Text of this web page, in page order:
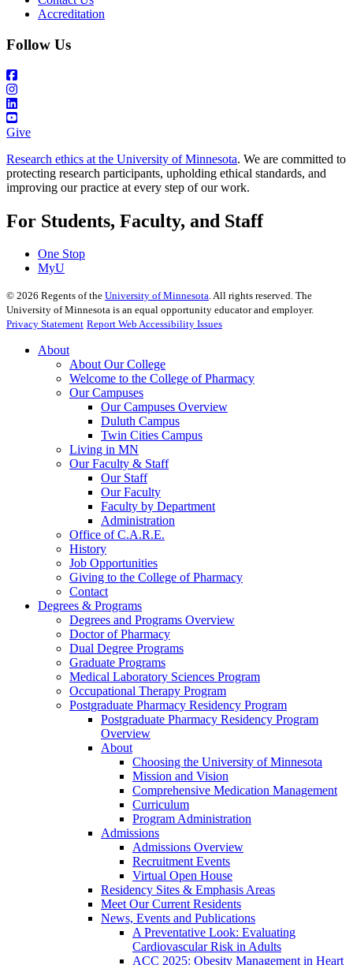
Accreditation
Follow Us
Give
Research ethics at the University of Minnesota. We are committed to
protecting research participants, upholding ethical standards, and
improving our practice at every step of our work.
For Students, Faculty, and Staff
One Stop
MyU
© 2026 Regents of the University of Minnesota. All rights reserved. The
University of Minnesota is an equal opportunity educator and employer.
Privacy Statement Report Web Accessibility Issues
About
About Our College
Welcome to the College of Pharmacy
Our Campuses
Our Campuses Overview
Duluth Campus
Twin Cities Campus
Living in MN
Our Faculty & Staff
Our Staff
Our Faculty
Faculty by Department
Administration
Office of C.A.R.E.
History
Job Opportunities
Giving to the College of Pharmacy
Contact
Degrees & Programs
Degrees and Programs Overview
Doctor of Pharmacy
Dual Degree Programs
Graduate Programs
Medical Laboratory Sciences Program
Occupational Therapy Program
Postgraduate Pharmacy Residency Program
Postgraduate Pharmacy Residency Program
Overview
About
Choosing the University of Minnesota
Mission and Vision
Comprehensive Medication Management
Curriculum
Program Administration
Admissions
Admissions Overview
Recruitment Events
Virtual Open House
Residency Sites & Emphasis Areas
Meet Our Current Residents
News, Events and Publications
A Preventative Look: Evaluating
Cardiovascular Risk in Adults
ACC 2025: Obesity Management in Heart